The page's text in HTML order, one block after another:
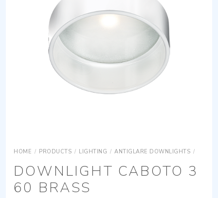
HOME / PRODUCTS / LIGHTING / ANTIGLARE DOWNLIGHTS /
DOWNLIGHT CABOTO 3
60 BRASS